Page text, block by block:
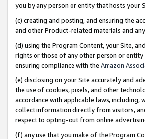
you by any person or entity that hosts your
(c) creating and posting, and ensuring the
and other Product-related materials and
(d) using the Program Content, your Site,
rights or those of any other person or
ensuring compliance with the Amazon
(e) disclosing on your Site accurately and
the use of cookies, pixels, and other
accordance with applicable laws, including,
collect information directly from visitors,
respect to opting-out from online
(f) any use that you make of the Program